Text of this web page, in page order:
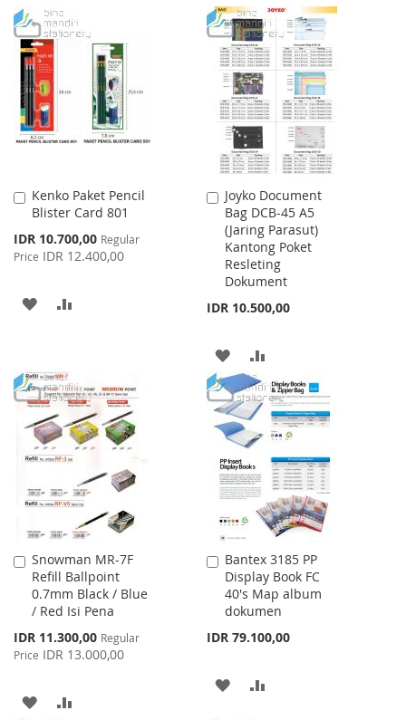
TO
WISH
LIST
TO
COMPARE
WISH
LIST
COMPARE
Kenko Paket Pencil
Blister Card 801
Special
Price
IDR 10.700,00 Regular
Price IDR 12.400,00
Add
to
ADD
LIST
Joyko Document
Bag DCB-45 A5
(Jaring Parasut)
Kantong Poket
Resleting
Dokument
IDR 10.500,00
Add
to
Cart
ADD
TO
WISH
LIST
TO
COMPARE
Snowman MR-7F
Refill Ballpoint
0.7mm Black / Blue
/ Red Isi Pena
Special
Price
IDR 11.300,00 Regular
Price IDR 13.000,00
Add
to
Cart
ADD
Bantex 3185 PP
Display Book FC
40's Map album
dokumen
IDR 79.100,00
Add
to
Cart
ADD